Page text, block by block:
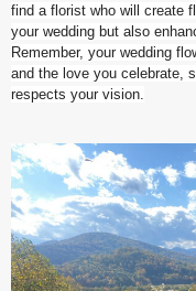
find a florist who will create
your wedding but also
Remember, your wedding
and the love you celebrate,
respects your vision.